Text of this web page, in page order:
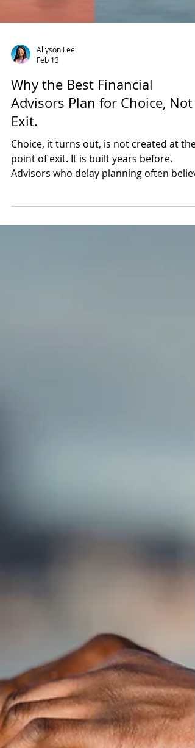
Feb 13
Why the Best Financial
Advisors Plan for Choice, Not
Exit.
Choice, it turns out, is not created at the
point of exit. It is built years before.
making rushed decisions under pressure.